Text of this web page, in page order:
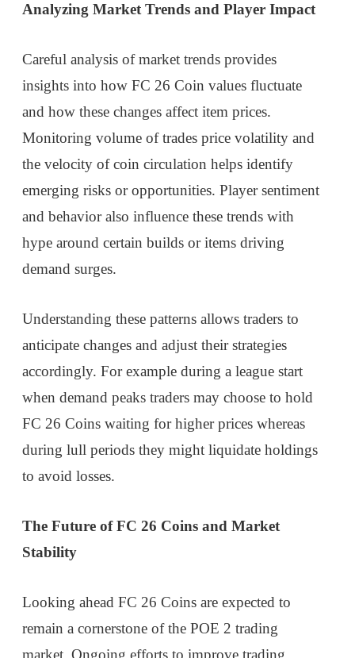
Analyzing Market Trends and Player Impact
Careful analysis of market trends provides
insights into how FC 26 Coin values fluctuate
and how these changes affect item prices.
Monitoring volume of trades price volatility and
the velocity of coin circulation helps identify
emerging risks or opportunities. Player sentiment
and behavior also influence these trends with
hype around certain builds or items driving
demand surges.
Understanding these patterns allows traders to
anticipate changes and adjust their strategies
accordingly. For example during a league start
when demand peaks traders may choose to hold
FC 26 Coins waiting for higher prices whereas
during lull periods they might liquidate holdings
to avoid losses.
The Future of FC 26 Coins and Market
Stability
Looking ahead FC 26 Coins are expected to
remain a cornerstone of the POE 2 trading
market. Ongoing efforts to improve trading